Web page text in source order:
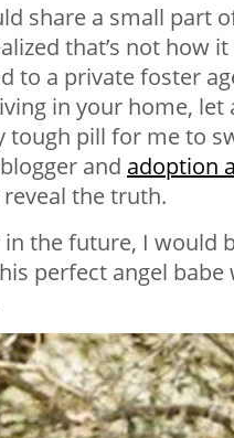
share a small part
that’s not how
to a private foster
in your home,
pill for me to
and adoption
the truth.
the future, I would
perfect angel babe